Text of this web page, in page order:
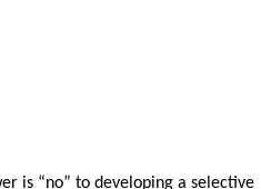
is “no” to developing a selective